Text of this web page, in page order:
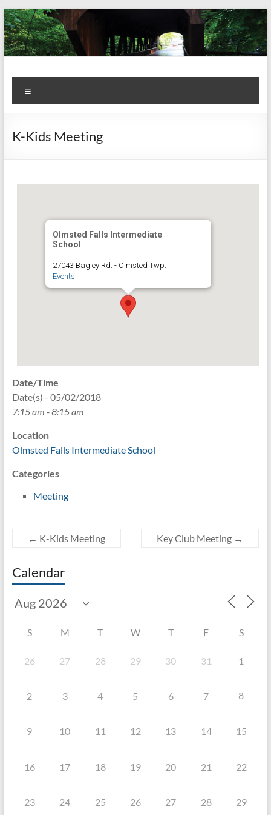
Skip
to
content
Kiwanis
Club of
Olmsted
Let's
Do
This!
K-Kids Meeting
Olmsted Falls Intermediate
School
27043 Bagley Rd. - Olmsted Twp.
Events
Date/Time
Date(s) - 05/02/2018
7:15 am - 8:15 am
Location
Olmsted Falls Intermediate School
Categories
Meeting
← K-Kids Meeting Key Club Meeting →
Calendar
S M T W T F S
26 27 28 29 30 31 1
2 3 4 5 6 7 8
9 10 11 12 13 14 15
16 17 18 19 20 21 22
23 24 25 26 27 28 29